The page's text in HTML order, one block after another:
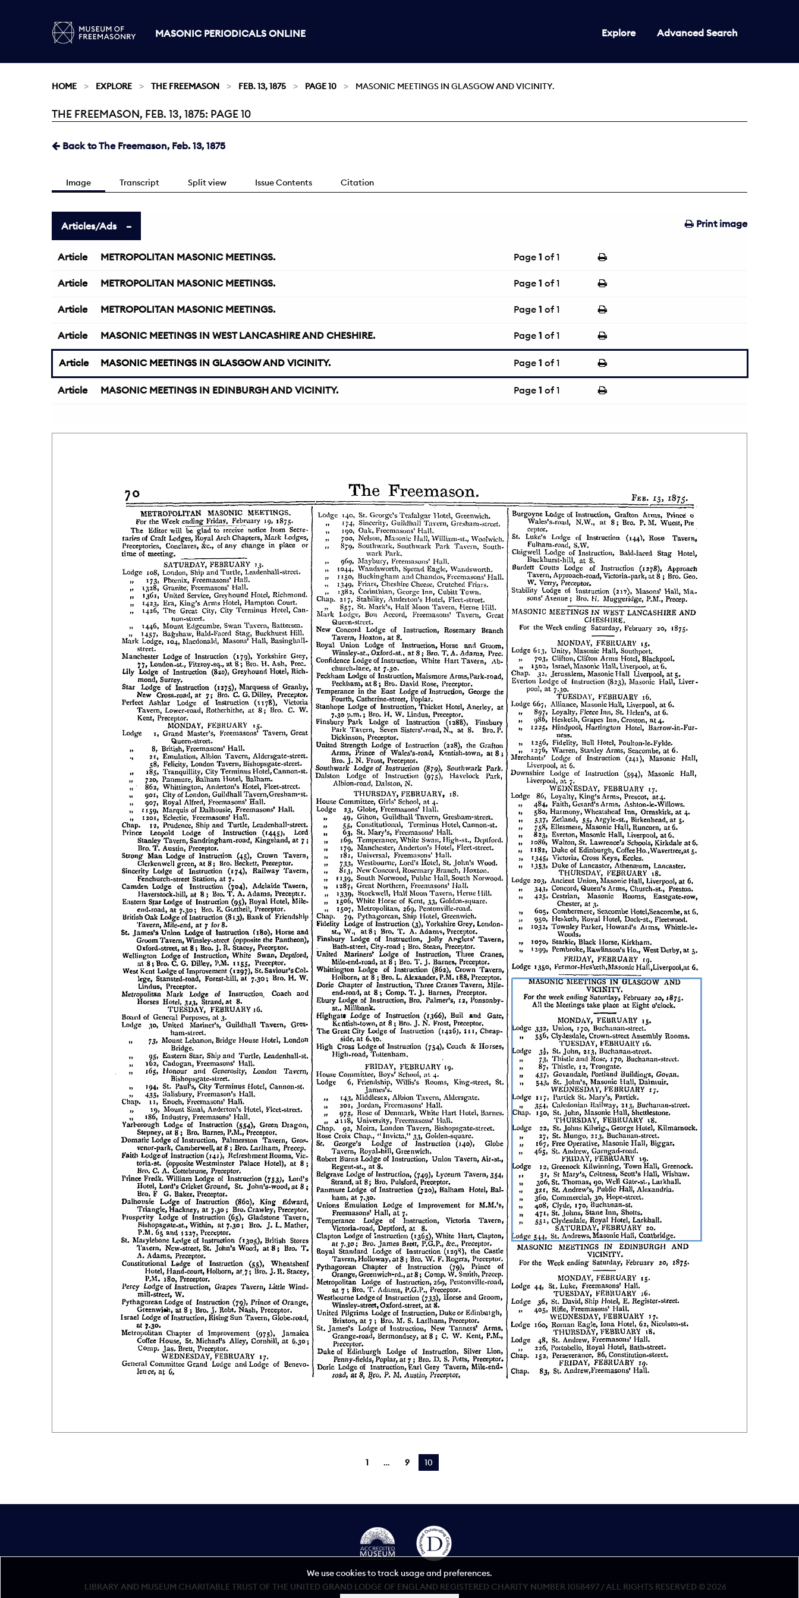
MASONIC PERIODICALS ONLINE Explore Advanced Search
HOME EXPLORE THE FREEMASON FEB. 13, 1875 PAGE 10 MASONIC MEETINGS IN GLASGOW AND VICINITY.
Current:
THE FREEMASON, FEB. 13, 1875: PAGE 10
Back to The Freemason, Feb. 13, 1875
Image Transcript Split view Issue Contents Citation
Print image
Articles/Ads
Article METROPOLITAN MASONIC MEETINGS. Page 1 of 1
Article METROPOLITAN MASONIC MEETINGS. Page 1 of 1
Article METROPOLITAN MASONIC MEETINGS. Page 1 of 1
Article MASONIC MEETINGS IN WEST LANCASHIRE AND CHESHIRE. Page 1 of 1
Article MASONIC MEETINGS IN GLASGOW AND VICINITY. Page 1 of 1
Article MASONIC MEETINGS IN EDINBURGH AND VICINITY. Page 1 of 1
1 9 You're on page
10
LIBRARY AND MUSEUM CHARITABLE TRUST OF THE UNITED GRAND LODGE OF ENGLAND REGISTERED CHARITY NUMBER 1058497 / ALL RIGHTS RESERVED © 2026
We use cookies to track usage and preferences.